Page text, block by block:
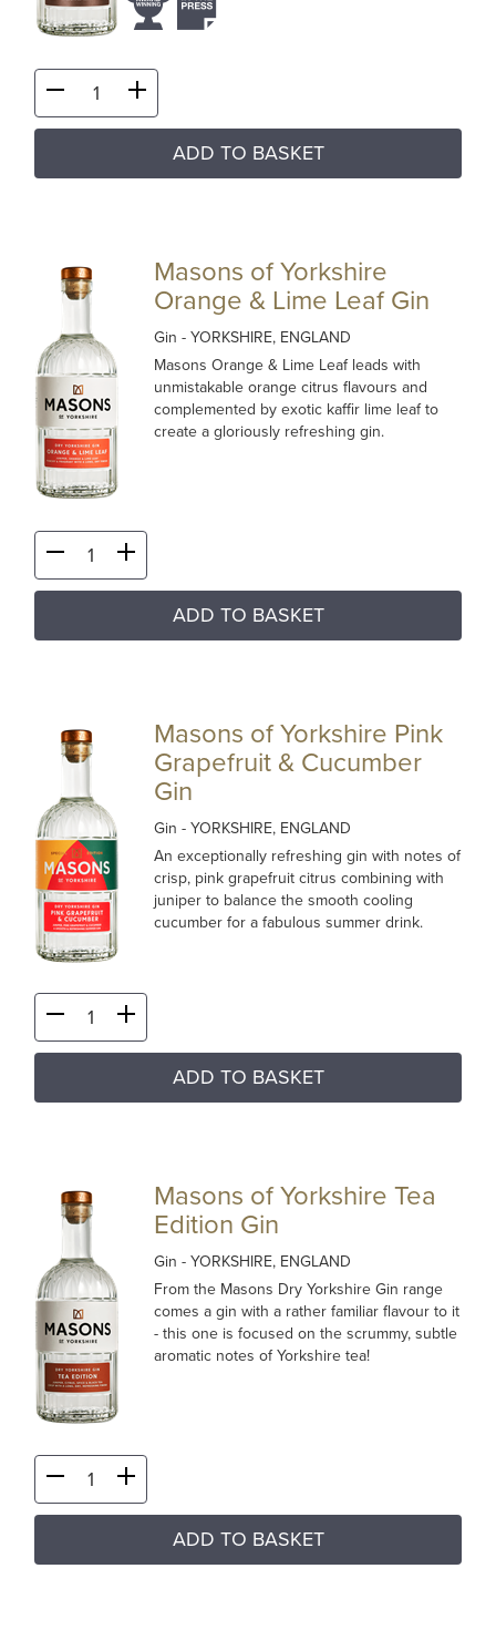
ADD TO BASKET
Masons of Yorkshire
Orange & Lime Leaf Gin
Gin- YORKSHIRE, ENGLAND
Masons Orange & Lime Leaf leads with
unmistakable orange citrus flavours and
complemented by exotic kaffir lime leaf to
create a gloriously refreshing gin.
ADD TO BASKET
Masons of Yorkshire Pink
Grapefruit & Cucumber
Gin
Gin- YORKSHIRE, ENGLAND
An exceptionally refreshing gin with notes of
crisp, pink grapefruit citrus combining with
juniper to balance the smooth cooling
cucumber for a fabulous summer drink.
ADD TO BASKET
Masons of Yorkshire Tea
Edition Gin
Gin- YORKSHIRE, ENGLAND
From the Masons Dry Yorkshire Gin range
comes a gin with a rather familiar flavour to it
- this one is focused on the scrummy, subtle
aromatic notes of Yorkshire tea!
ADD TO BASKET